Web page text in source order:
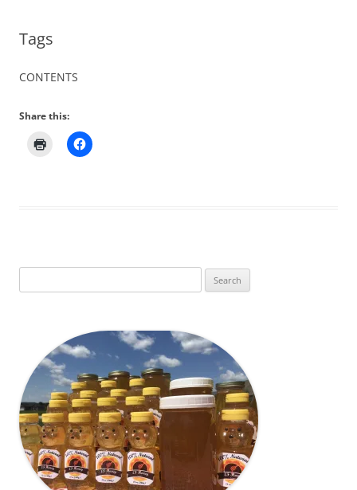
Tags
CONTENTS
Share this:
for: